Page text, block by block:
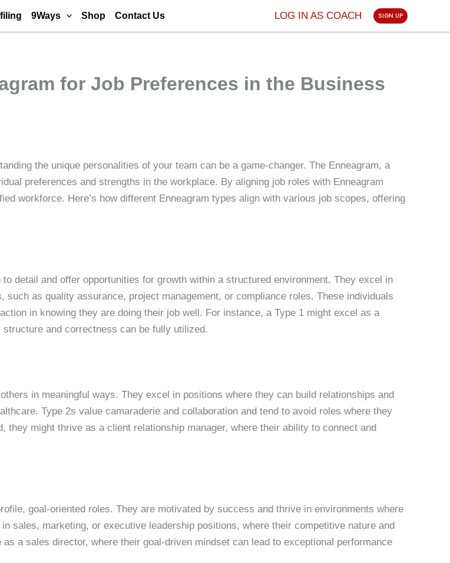
9Ways Shop Contact Us LOG IN AS COACH SIGN UP
for Job Preferences in the Business
the unique personalities of your team can be a game-changer. The Enneagram, a
preferences and strengths in the workplace. By aligning job roles with Enneagram
workforce. Here’s how different Enneagram types align with various job scopes, offering
detail and offer opportunities for growth within a structured environment. They excel in
as quality assurance, project management, or compliance roles. These individuals
in knowing they are doing their job well. For instance, a Type 1 might excel as a
and correctness can be fully utilized.
in meaningful ways. They excel in positions where they can build relationships and
Type 2s value camaraderie and collaboration and tend to avoid roles where they
might thrive as a client relationship manager, where their ability to connect and
goal-oriented roles. They are motivated by success and thrive in environments where
sales, marketing, or executive leadership positions, where their competitive nature and
a sales director, where their goal-driven mindset can lead to exceptional performance